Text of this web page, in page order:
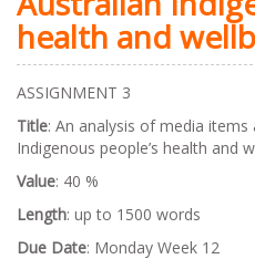
health and
ASSIGNMENT 3
Title: An analysis of media
Indigenous people’s health and
Value: 40 %
Length: up to 1500 words
Due Date: Monday Week 12